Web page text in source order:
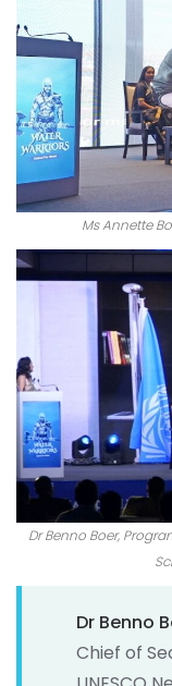
Ms Annette
Dr Benno Boer,
Dr Benno
Chief of